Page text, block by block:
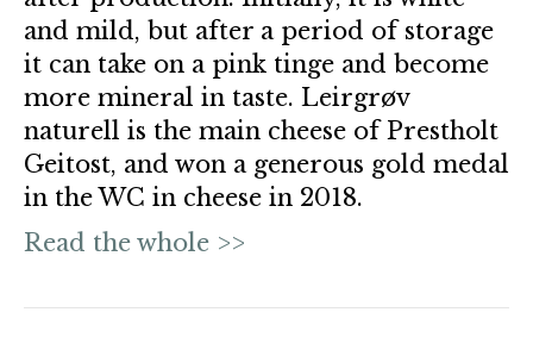
and mild, but after a period of storage
it can take on a pink tinge and become
more mineral in taste. Leirgrøv
naturell is the main cheese of Prestholt
Geitost, and won a generous gold medal
in the WC in cheese in 2018.
Read the whole >>